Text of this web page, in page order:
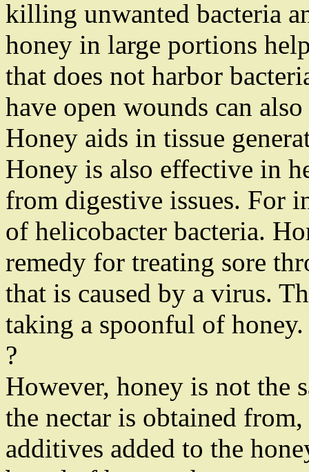
killing unwanted bacteria
honey in large portions
that does not harbor
have open wounds can
Honey aids in tissue
Honey is also effective in
from digestive issues. For
of helicobacter bacteria.
remedy for treating sore
that is caused by a virus.
taking a spoonful of honey.
?
However, honey is not the
the nectar is obtained
additives added to the